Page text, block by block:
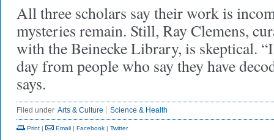
All three scholars say their work is
mysteries remain. Still, Ray Clemens,
with the Beinecke Library, is skeptical.
day from people who say they have
says.
Filed under Arts & Culture Science & Health
Print | Email | Facebook | Twitter